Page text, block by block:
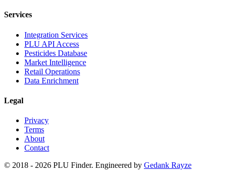
Services
Integration Services
PLU API Access
Pesticides Database
Market Intelligence
Retail Operations
Data Enrichment
Legal
Privacy
Terms
About
Contact
© 2018 - 2026 PLU Finder. Engineered by Gedank Rayze